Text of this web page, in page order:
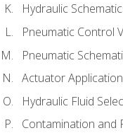
Hydraulic
Pneumatic Control
Pneumatic
Actuator
Hydraulic Fluid
Contamination and